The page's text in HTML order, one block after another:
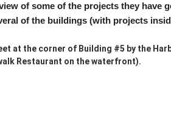
of some of the projects they have
of the buildings (with projects
at the corner of Building #5 by the
Restaurant on the waterfront).